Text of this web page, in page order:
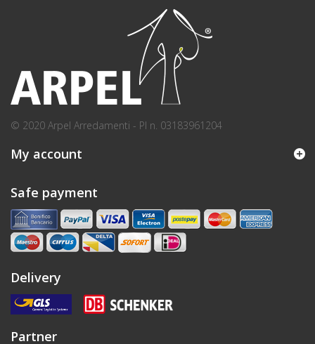
© 2020 Arpel Arredamenti - PI n. 03183961204
My account
Safe payment
Delivery
Partner